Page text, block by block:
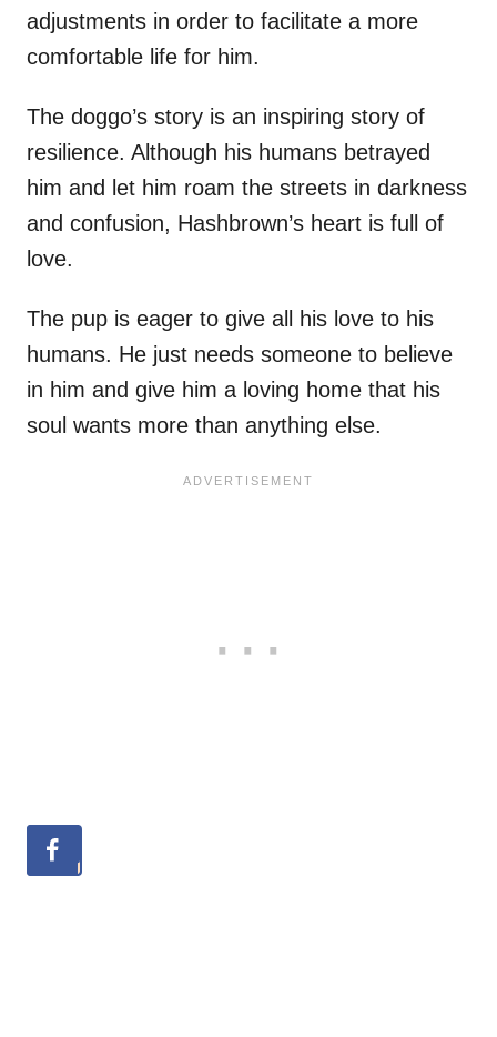
adjustments in order to facilitate a more
comfortable life for him.
The doggo’s story is an inspiring story of
resilience. Although his humans betrayed
him and let him roam the streets in darkness
and confusion, Hashbrown’s heart is full of
love.
The pup is eager to give all his love to his
humans. He just needs someone to believe
in him and give him a loving home that his
soul wants more than anything else.